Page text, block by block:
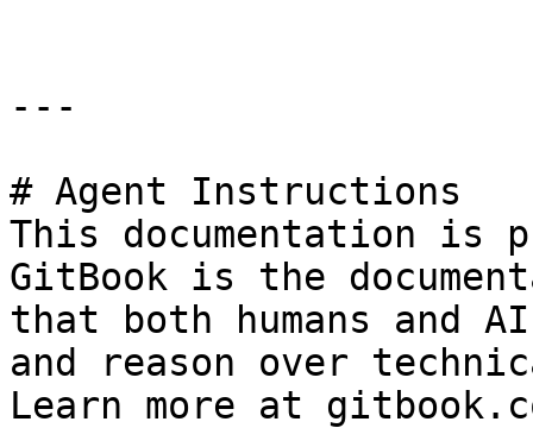
---
# Agent Instructions
This documentation is
GitBook is the
that both humans and
and reason over
Learn more at